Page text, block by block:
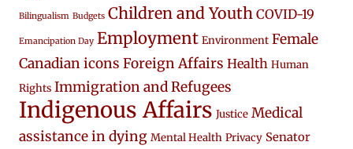
Bilingualism Budgets Children and Youth COVID-19
Emancipation Day Employment Environment Female
Canadian icons Foreign Affairs Health Human
Rights Immigration and Refugees
Indigenous Affairs Justice Medical
assistance in dying Mental Health Privacy Senator